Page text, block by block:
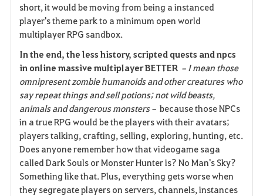
short, it would be moving from being a instanced
player's theme park to a minimum open world
multiplayer RPG sandbox.
In the end, the less history, scripted quests and npcs
in online massive multiplayer BETTER –I mean those
omnipresent zombie humanoids and other creatures who
say repeat things and sell potions; not wild beasts,
animals and dangerous monsters– because those NPCs
in a true RPG would be the players with their avatars;
players talking, crafting, selling, exploring, hunting, etc.
Does anyone remember how that videogame saga
called Dark Souls or Monster Hunter is? No Man's Sky?
Something like that. Plus, everything gets worse when
they segregate players on servers, channels, instances